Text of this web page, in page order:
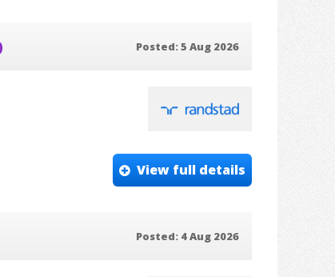
Posted: 5 Aug 2026
View full details
Posted: 4 Aug 2026